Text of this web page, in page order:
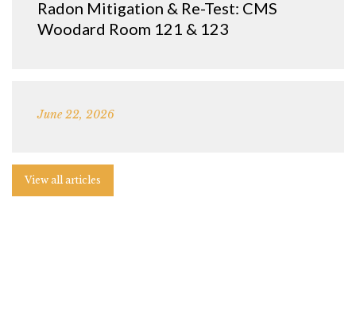
Radon Mitigation & Re-Test: CMS
Woodard Room 121 & 123
June 22, 2026
View all articles